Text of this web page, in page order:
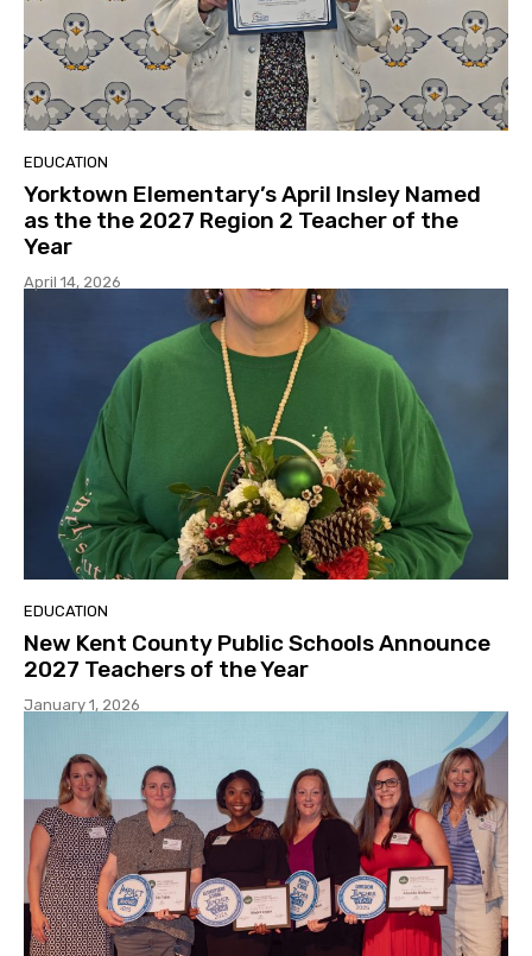
EDUCATION
Yorktown Elementary’s April Insley Named
as the the 2027 Region 2 Teacher of the
Year
April 14, 2026
EDUCATION
New Kent County Public Schools Announce
2027 Teachers of the Year
January 1, 2026